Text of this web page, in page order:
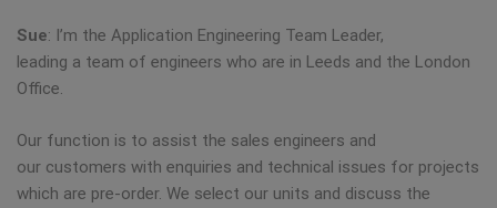
Sue: I’m the Application Engineering Team Leader,
leading a team of engineers who are in Leeds and the London
Office.
Our function is to assist the sales engineers and
our customers with enquiries and technical issues for projects
which are pre-order. We select our units and discuss the